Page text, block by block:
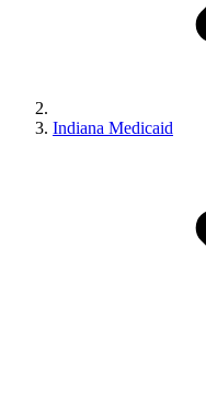
Indiana Medicaid